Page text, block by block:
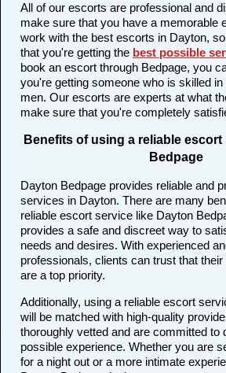
All of our escorts are professional and
make sure that you have a memorable
work with the best escorts in Dayton,
that you're getting the best possible
book an escort through Bedpage, you
you're getting someone who is skilled
men. Our escorts are experts at what
make sure that you're completely
Benefits of using a reliable
Bedpage
Dayton Bedpage provides reliable and
services in Dayton. There are many
reliable escort service like Dayton
provides a safe and discreet way to
needs and desires. With experienced
professionals, clients can trust that
are a top priority.
Additionally, using a reliable escort
will be matched with high-quality
thoroughly vetted and are committed to
possible experience. Whether you are
for a night out or a more intimate